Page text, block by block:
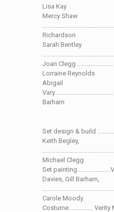
Lisa Kay
Mercy Shaw
Richardson
Sarah Bentley
Joan Clegg
Lorraine Reynolds
Abigail
Barham
Set design & build
Keith Begley,
Michael Clegg
Set
Davies, Gill Barham,
Carole Moody.
Costume……………. Verity